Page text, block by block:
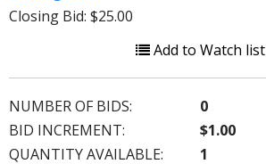
Closing Bid: $25.00
Add to Watch list
NUMBER OF BIDS:
0
BID INCREMENT:
$1.00
QUANTITY AVAILABLE:
1